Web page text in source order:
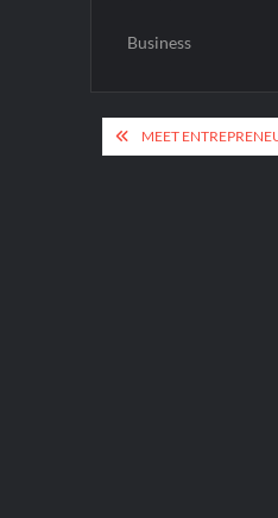
Business
Post
navigation
MEET